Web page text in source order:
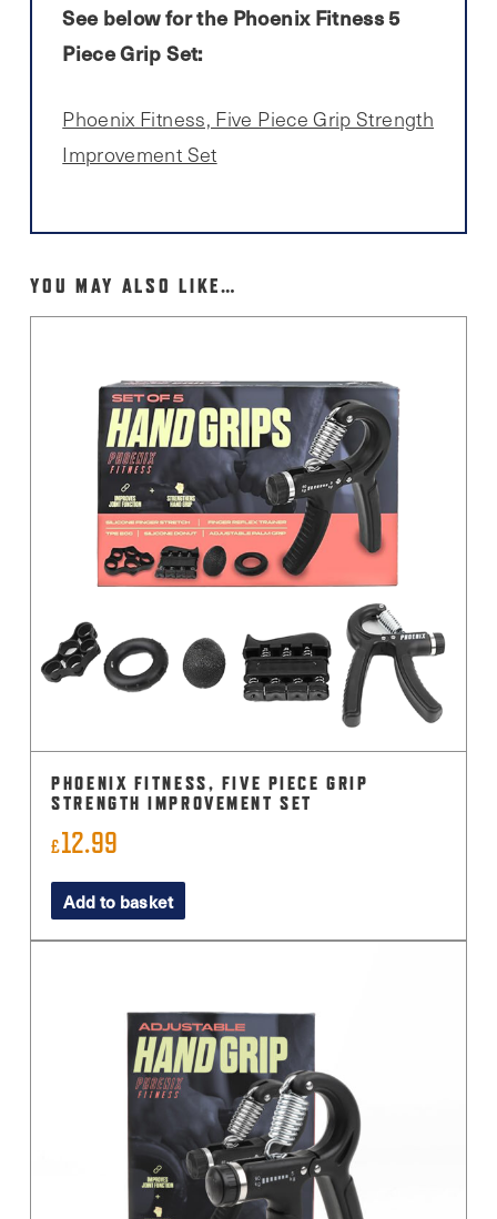
See below for the Phoenix Fitness 5
Piece Grip Set:
Phoenix Fitness, Five Piece Grip Strength
Improvement Set
YOU MAY ALSO LIKE…
PHOENIX FITNESS, FIVE PIECE GRIP
STRENGTH IMPROVEMENT SET
£12.99
Add to basket